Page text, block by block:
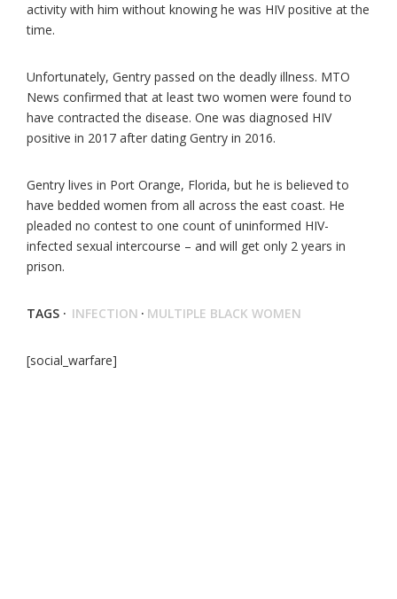
activity with him without knowing he was HIV positive at the
time.
Unfortunately, Gentry passed on the deadly illness. MTO
News confirmed that at least two women were found to
have contracted the disease. One was diagnosed HIV
positive in 2017 after dating Gentry in 2016.
Gentry lives in Port Orange, Florida, but he is believed to
have bedded women from all across the east coast. He
pleaded no contest to one count of uninformed HIV-
infected sexual intercourse – and will get only 2 years in
prison.
TAGS · INFECTION · MULTIPLE BLACK WOMEN
[social_warfare]